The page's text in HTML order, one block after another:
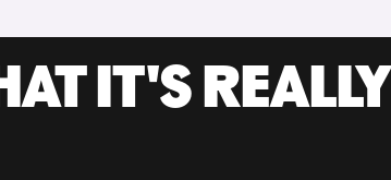
IT'S REALLY